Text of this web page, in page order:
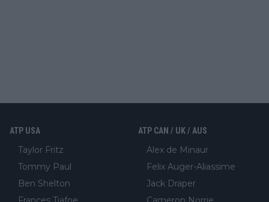
ATP USA
Taylor Fritz
Tommy Paul
Ben Shelton
ATP CAN / UK / AUS
Alex de Minaur
Felix Auger-Aliassime
Jack Draper